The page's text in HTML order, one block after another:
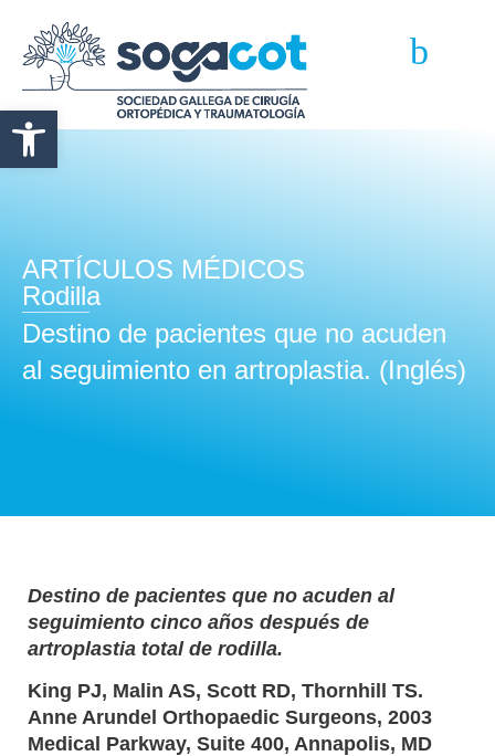
Abrir barra de herramientas
ARTÍCULOS MÉDICOS
Rodilla
Destino de pacientes que no acuden
al seguimiento en artroplastia. (Inglés)
Destino de pacientes que no acuden al
seguimiento cinco años después de
artroplastia total de rodilla.
King PJ, Malin AS, Scott RD, Thornhill TS.
Anne Arundel Orthopaedic Surgeons, 2003
Medical Parkway, Suite 400, Annapolis, MD